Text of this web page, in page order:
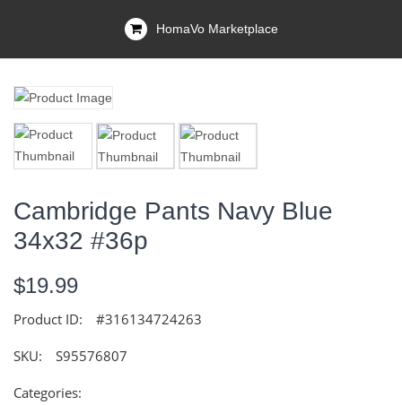
HomaVo Marketplace
Cambridge Pants Navy Blue
34x32 #36p
$19.99
Product ID: #316134724263
SKU: S95576807
Categories: